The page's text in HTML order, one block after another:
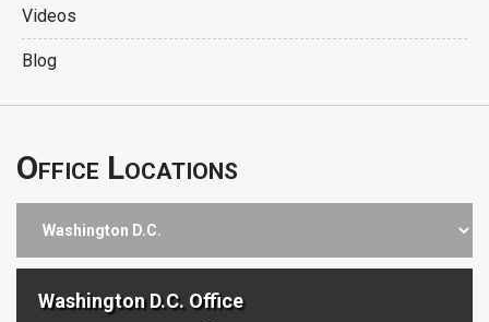
Videos
Blog
Office Locations
Washington D.C. Office